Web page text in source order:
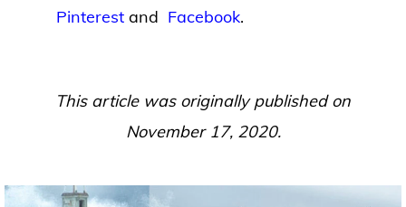
Pinterest and Facebook.
This article was originally published on
November 17, 2020.